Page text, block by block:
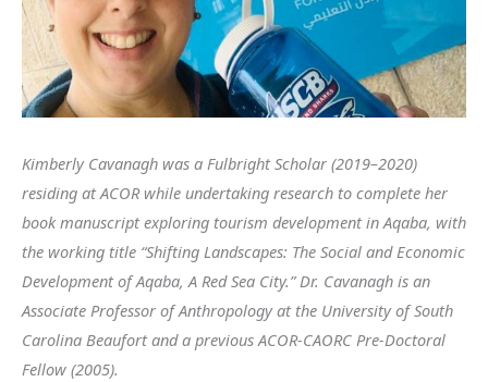
Kimberly Cavanagh was a Fulbright Scholar (2019–2020)
residing at ACOR while undertaking research to complete her
book manuscript exploring tourism development in Aqaba, with
the working title “Shifting Landscapes: The Social and Economic
Development of Aqaba, A Red Sea City.” Dr. Cavanagh is an
Associate Professor of Anthropology at the University of South
Carolina Beaufort and a previous ACOR-CAORC Pre-Doctoral
Fellow (2005).